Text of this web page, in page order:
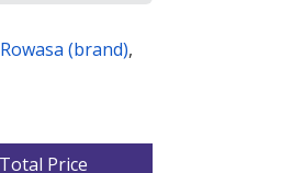
Rowasa (brand),
Price